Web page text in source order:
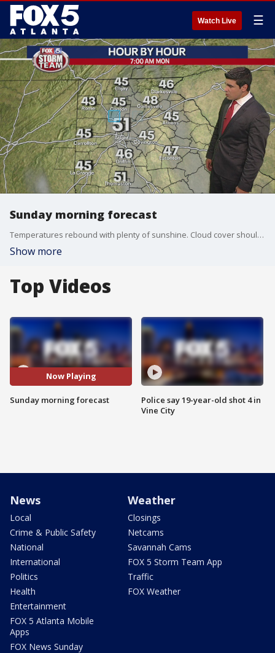
Watch Live ☰
Sunday morning forecast
Temperatures rebound with plenty of sunshine. Cloud cover shouldn't impact the warming trend.
Show more
Top Videos
Now Playing
Sunday morning forecast
Police say 19-year-old shot 4 in
Vine City
News
Local
Crime & Public Safety
National
International
Politics
Health
Entertainment
FOX 5 Atlanta Mobile
Apps
FOX News Sunday
Weather
Closings
Netcams
Savannah Cams
FOX 5 Storm Team App
Traffic
FOX Weather